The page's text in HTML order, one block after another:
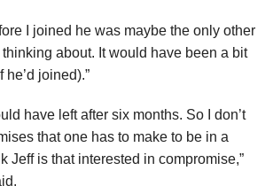
I joined he was maybe the only other
about. It would have been a bit
joined).”
have left after six months. So I don’t
that one has to make to be in a
Jeff is that interested in compromise,”